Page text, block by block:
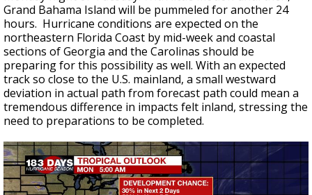
Grand Bahama Island will be pummeled for another 24
hours. Hurricane conditions are expected on the
northeastern Florida Coast by mid-week and coastal
sections of Georgia and the Carolinas should be
preparing for this possibility as well. With an expected
track so close to the U.S. mainland, a small westward
deviation in actual path from forecast path could mean a
tremendous difference in impacts felt inland, stressing the
need to preparations to be completed.